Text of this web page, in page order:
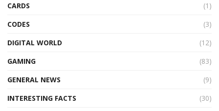
CARDS
(1)
CODES
(3)
DIGITAL WORLD
(12)
GAMING
(83)
GENERAL NEWS
(9)
INTERESTING FACTS
(30)